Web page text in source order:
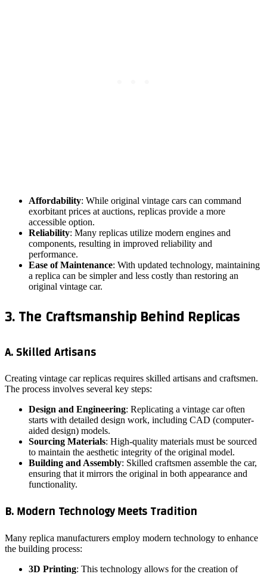
Affordability: While original vintage cars can command
exorbitant prices at auctions, replicas provide a more
accessible option.
Reliability: Many replicas utilize modern engines and
components, resulting in improved reliability and
performance.
Ease of Maintenance: With updated technology, maintaining
a replica can be simpler and less costly than restoring an
original vintage car.
3. The Craftsmanship Behind Replicas
A. Skilled Artisans
Creating vintage car replicas requires skilled artisans and craftsmen.
The process involves several key steps:
Design and Engineering: Replicating a vintage car often
starts with detailed design work, including CAD (computer-
aided design) models.
Sourcing Materials: High-quality materials must be sourced
to maintain the aesthetic integrity of the original model.
Building and Assembly: Skilled craftsmen assemble the car,
ensuring that it mirrors the original in both appearance and
functionality.
B. Modern Technology Meets Tradition
Many replica manufacturers employ modern technology to enhance
the building process:
3D Printing: This technology allows for the creation of